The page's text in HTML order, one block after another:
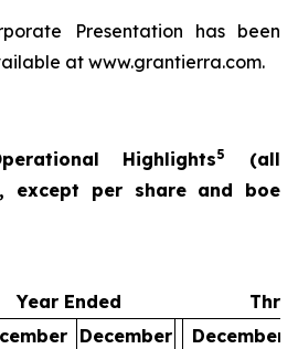
Presentation has been
at www.grantierra.com.
Highlights5
(all
except per share and boe
Year Ended
December
December